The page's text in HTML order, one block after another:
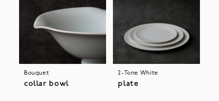
Bouquet
collar bowl
2-Tone White
plate